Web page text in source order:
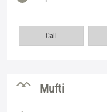
Call
Mufti